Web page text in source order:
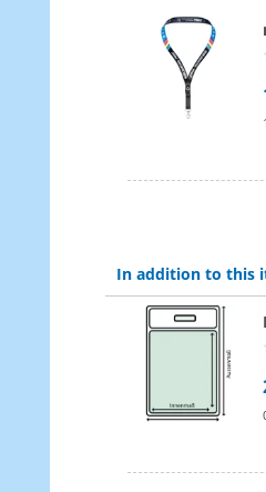
In addition to this